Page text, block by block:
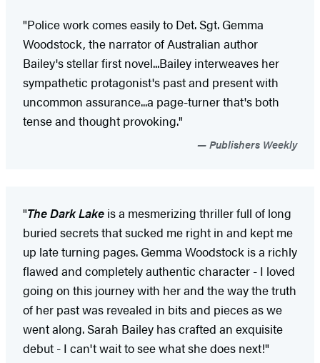
"Police work comes easily to Det. Sgt. Gemma
Woodstock, the narrator of Australian author
Bailey's stellar first novel...Bailey interweaves her
sympathetic protagonist's past and present with
uncommon assurance...a page-turner that's both
tense and thought provoking."
Publishers Weekly
"The Dark Lake is a mesmerizing thriller full of long
buried secrets that sucked me right in and kept me
up late turning pages. Gemma Woodstock is a richly
flawed and completely authentic character - I loved
going on this journey with her and the way the truth
of her past was revealed in bits and pieces as we
went along. Sarah Bailey has crafted an exquisite
debut - I can't wait to see what she does next!"